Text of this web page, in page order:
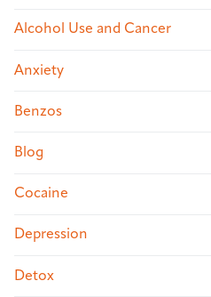
Alcohol Use and Cancer
Anxiety
Benzos
Blog
Cocaine
Depression
Detox